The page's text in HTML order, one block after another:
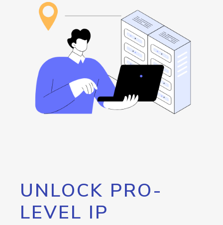
UNLOCK PRO-
LEVEL IP